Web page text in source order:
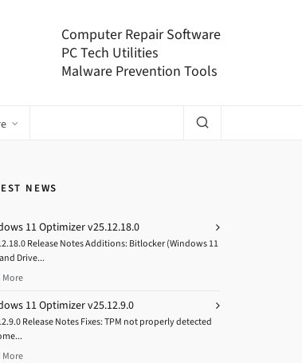
Computer Repair Software
PC Tech Utilities
Malware Prevention Tools
NEWS
11 Optimizer v25.12.18.0
Release Notes Additions: Bitlocker (Windows 11
Drive...
More
11 Optimizer v25.12.9.0
Release Notes Fixes: TPM not properly detected
More